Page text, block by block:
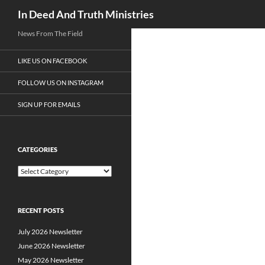
In Deed And Truth Ministries
News From The Field
LIKE US ON FACEBOOK
FOLLOW US ON INSTAGRAM
SIGN UP FOR EMAILS
CATEGORIES
C
g
r
i
e
RECENT POSTS
July 2026 Newsletter
June 2026 Newsletter
May 2026 Newsletter